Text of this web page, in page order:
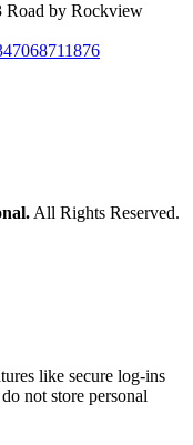
Road by Rockview
All Rights Reserved.
like secure log-ins
not store personal